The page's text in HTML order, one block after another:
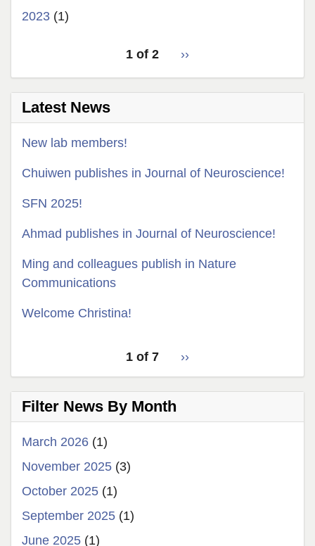
2023 (1)
1 of 2
Next
››
Latest News
New lab members!
Chuiwen publishes in Journal of Neuroscience!
SFN 2025!
Ahmad publishes in Journal of Neuroscience!
Ming and colleagues publish in Nature
Communications
Welcome Christina!
news
Latest
News
1 of 7 ››Next
page
Filter News By Month
March 2026 (1)
November 2025 (3)
October 2025 (1)
September 2025 (1)
June 2025 (1)